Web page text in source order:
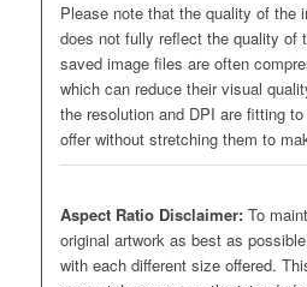
Please note that the quality of the
does not fully reflect the quality of
saved image files are often
which can reduce their visual
the resolution and DPI are fitting
offer without stretching them to
Aspect Ratio Disclaimer:To
original artwork as best as
with each different size offered.